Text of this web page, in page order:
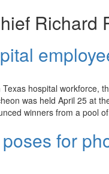
Richard
hospital workforce,
was held April 25 at
winners from a pool
for